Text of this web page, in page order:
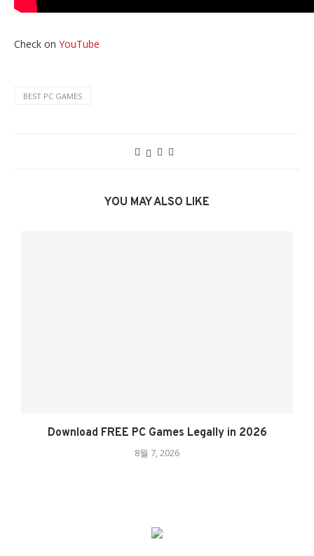
Check on YouTube
BEST PC GAMES
YOU MAY ALSO LIKE
Download FREE PC Games Legally in 2026
8월 7, 2026